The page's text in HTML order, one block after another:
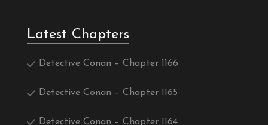
Latest Chapters
Detective Conan – Chapter 1166
Detective Conan – Chapter 1165
Detective Conan – Chapter 1164